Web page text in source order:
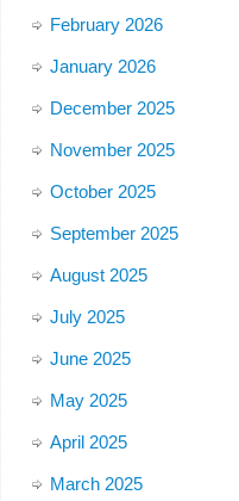
February 2026
January 2026
December 2025
November 2025
October 2025
September 2025
August 2025
July 2025
June 2025
May 2025
April 2025
March 2025